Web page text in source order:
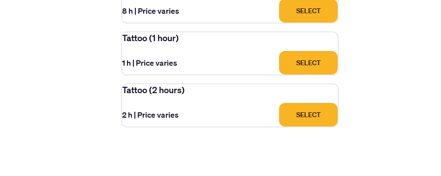
8 h | Price varies SELECT
Tattoo (1 hour)
1 h | Price varies SELECT
Tattoo (2 hours)
2 h | Price varies SELECT